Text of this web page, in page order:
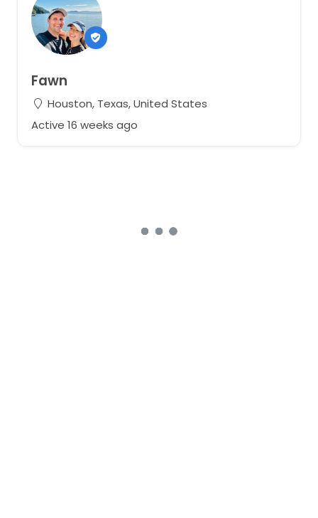
Fawn
Houston, Texas, United States
Active 16 weeks ago